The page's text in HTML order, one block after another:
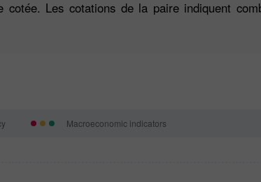
cotée. Les cotations de la paire indiquent
Macroeconomic indicators